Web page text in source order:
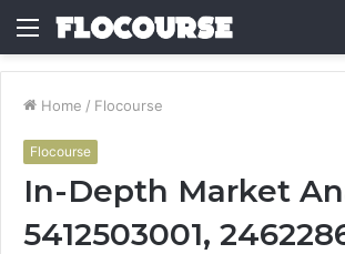
Menu
Home / Flocourse
Flocourse
In-Depth Market
5412503001,